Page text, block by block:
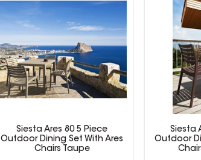
Siesta Ares 80 5 Piece
Outdoor Dining Set With Ares
Chairs Taupe
Siesta
Outdoor